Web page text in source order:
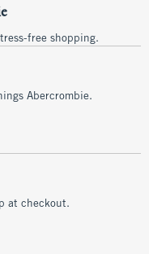
free shopping.
Abercrombie.
at checkout.